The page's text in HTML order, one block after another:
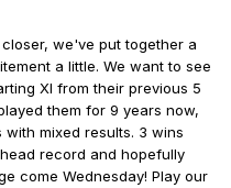
we've put together a
a little. We want to see
XI from their previous 5
them for 9 years now,
mixed results. 3 wins
record and hopefully
come Wednesday! Play our